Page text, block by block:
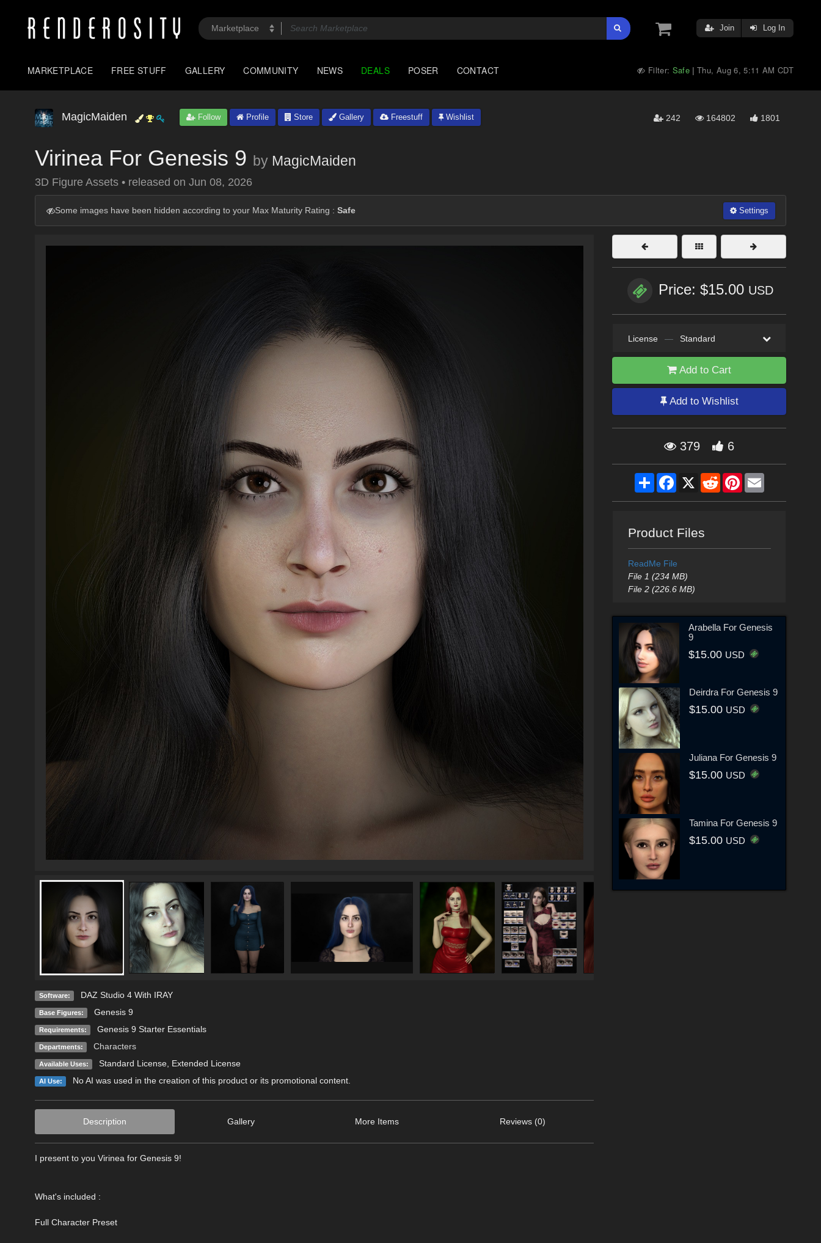
Join Log In
MARKETPLACE FREE STUFF GALLERY COMMUNITY NEWS DEALS POSER CONTACT Filter: Safe |Thu, Aug 6, 5:11 AM CDT
MagicMaiden Follow Profile Store Gallery Freestuff Wishlist 242 164802 1801
Virinea For Genesis 9 by MagicMaiden
3D Figure Assets • released on Jun 08, 2026
Some images have been hidden according to your Max Maturity Rating : Safe Settings
Software: DAZ Studio 4 With IRAY
Base Figures: Genesis 9
Requirements: Genesis 9 Starter Essentials
Departments: Characters
Available Uses: Standard License, Extended License
AI Use: No AI was used in the creation of this product or its promotional content.
Description Gallery More Items Reviews (0)
I present to you Virinea for Genesis 9!
What's included :
Full Character Preset
Price: $15.00 USD
License — Standard
Add to Cart
Add to Wishlist
379 6
ShareFacebook
X RedditPinterestEmail
Product Files
ReadMe File
File 1 (234 MB)
File 2 (226.6 MB)
Arabella For Genesis
9
$15.00 USD
Deirdra For Genesis 9
$15.00 USD
Juliana For Genesis 9
$15.00 USD
Tamina For Genesis 9
$15.00 USD